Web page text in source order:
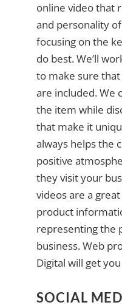
online video that
and personality
focusing on the
do best. We’ll
to make sure
are included. We
the item while
that make it
always helps the
positive
they visit your
videos are a
product
representing the
business. Web
Digital will get
SOCIAL